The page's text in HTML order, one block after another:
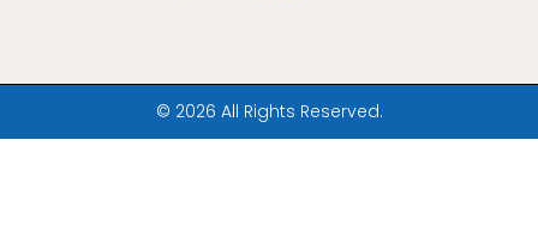
© 2026 All Rights Reserved.